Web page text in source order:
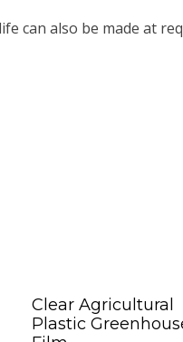
can also be made at
Clear Agricultural
Plastic